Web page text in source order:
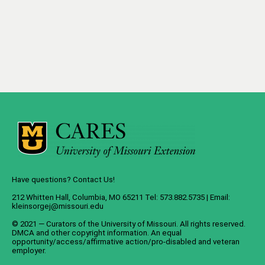
Have questions? Contact Us!
212 Whitten Hall, Columbia, MO 65211 Tel: 573.882.5735 | Email:
kleinsorgej@missouri.edu
© 2021 — Curators of the University of Missouri. All rights reserved.
DMCA and other copyright information. An equal
opportunity/access/affirmative action/pro-disabled and veteran
employer.